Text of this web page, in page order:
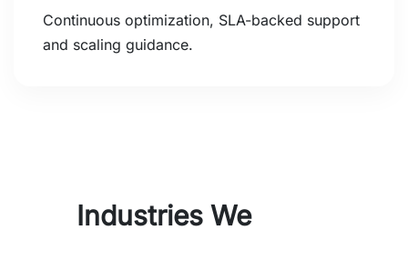
Continuous optimization, SLA-backed support
and scaling guidance.
Industries We